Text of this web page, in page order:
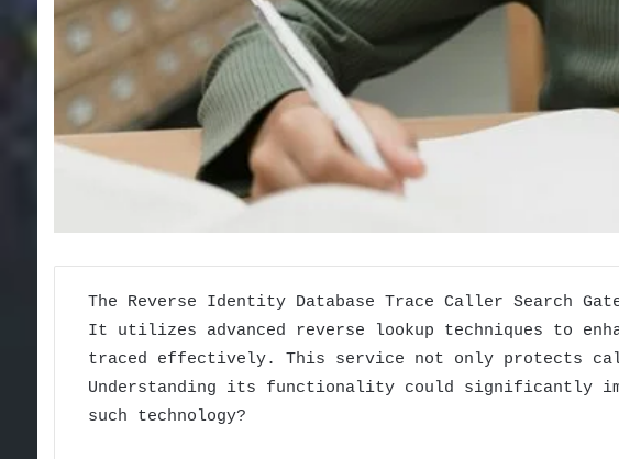
The Reverse Identity Database Trace Caller Search
It utilizes advanced reverse lookup techniques to
traced effectively. This service not only protects
Understanding its functionality could significantly
such technology?